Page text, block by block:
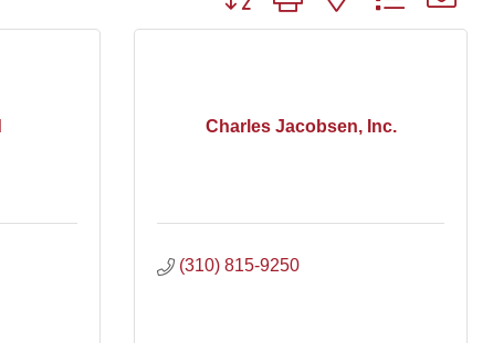
Charles Jacobsen, Inc.
(310) 815-9250